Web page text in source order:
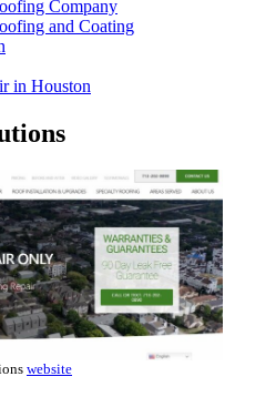
Company
and Coating
in Houston
website